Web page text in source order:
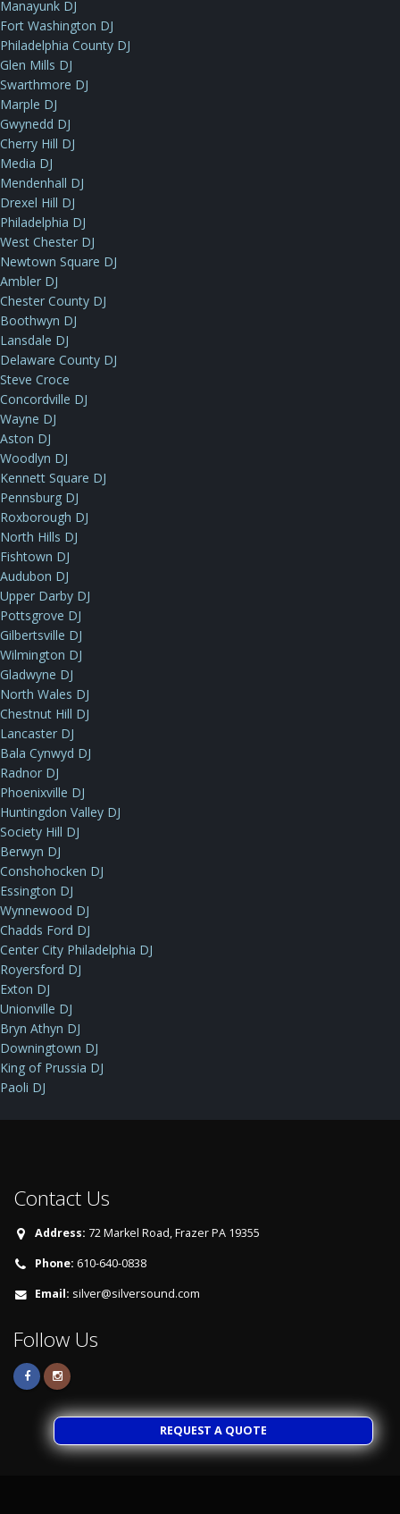
Manayunk DJ
Fort Washington DJ
Philadelphia County DJ
Glen Mills DJ
Swarthmore DJ
Marple DJ
Gwynedd DJ
Cherry Hill DJ
Media DJ
Mendenhall DJ
Drexel Hill DJ
Philadelphia DJ
West Chester DJ
Newtown Square DJ
Ambler DJ
Chester County DJ
Boothwyn DJ
Lansdale DJ
Delaware County DJ
Steve Croce
Concordville DJ
Wayne DJ
Aston DJ
Woodlyn DJ
Kennett Square DJ
Pennsburg DJ
Roxborough DJ
North Hills DJ
Fishtown DJ
Audubon DJ
Upper Darby DJ
Pottsgrove DJ
Gilbertsville DJ
Wilmington DJ
Gladwyne DJ
North Wales DJ
Chestnut Hill DJ
Lancaster DJ
Bala Cynwyd DJ
Radnor DJ
Phoenixville DJ
Huntingdon Valley DJ
Society Hill DJ
Berwyn DJ
Conshohocken DJ
Essington DJ
Wynnewood DJ
Chadds Ford DJ
Center City Philadelphia DJ
Royersford DJ
Exton DJ
Unionville DJ
Bryn Athyn DJ
Downingtown DJ
King of Prussia DJ
Paoli DJ
Contact Us
Address: 72 Markel Road, Frazer PA 19355
Phone: 610-640-0838
Email: silver@silversound.com
Follow Us
REQUEST A QUOTE